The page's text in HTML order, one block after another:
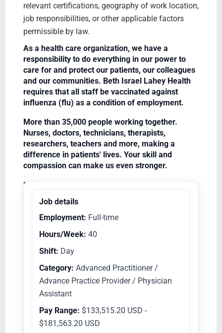
relevant certifications, geography of work location,
job responsibilities, or other applicable factors
permissible by law.
As a health care organization, we have a
responsibility to do everything in our power to
care for and protect our patients, our colleagues
and our communities. Beth Israel Lahey Health
requires that all staff be vaccinated against
influenza (flu) as a condition of employment.
More than 35,000 people working together.
Nurses, doctors, technicians, therapists,
researchers, teachers and more, making a
difference in patients' lives. Your skill and
compassion can make us even stronger.
Equal Opportunity Employer/Veterans/Disabled
Job details
Employment: Full-time
Hours/Week: 40
Shift: Day
Category: Advanced Practitioner /
Advance Practice Provider / Physician
Assistant
Pay Range: $133,515.20 USD -
$181,563.20 USD